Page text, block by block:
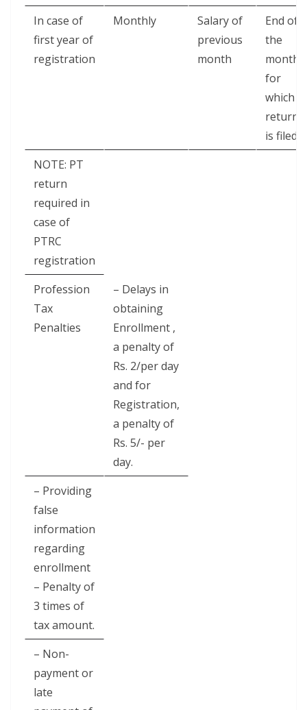
In case of
first year of
registration
Monthly
Salary of
previous
month
End of
the
month
for
which
return
is filed
NOTE: PT
return
required in
case of
PTRC
registration
Profession
Tax
Penalties
– Delays in
obtaining
Enrollment ,
a penalty of
Rs. 2/per day
and for
Registration,
a penalty of
Rs. 5/- per
day.
– Providing
false
information
regarding
enrollment
– Penalty of
3 times of
tax amount.
– Non-
payment or
late